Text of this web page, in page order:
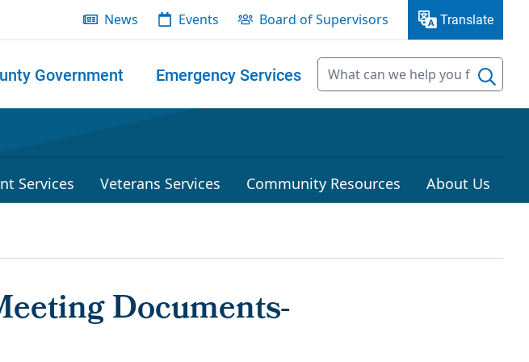
News Events Board of Supervisors Translate
Government Emergency Services
Services Veterans Services Community Resources About Us
Documents-